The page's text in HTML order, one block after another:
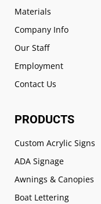
Materials
Company Info
Our Staff
Employment
Contact Us
PRODUCTS
Custom Acrylic Signs
ADA Signage
Awnings & Canopies
Boat Lettering